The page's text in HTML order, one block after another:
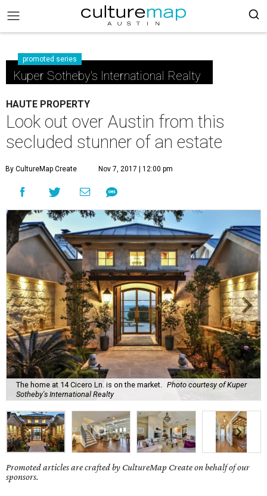
promoted series
Kuper Sotheby's International Realty
HAUTE PROPERTY
Look out over Austin from this
secluded stunner of an estate
By CultureMap Create Nov 7, 2017 | 12:00 pm
The home at 14 Cicero Ln. is on the market.
Photo courtesy of Kuper
Sotheby's International Realty
Promoted articles are crafted by CultureMap Create on behalf of our
sponsors.